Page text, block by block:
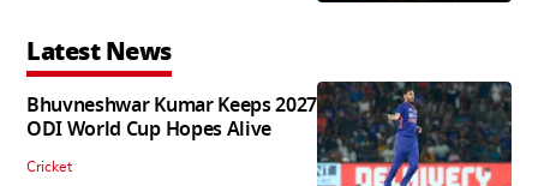
Latest News
Bhuvneshwar Kumar Keeps 2027
ODI World Cup Hopes Alive
Cricket